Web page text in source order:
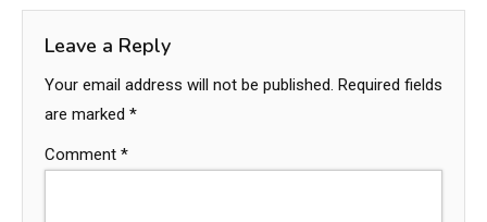
Leave a Reply
Your email address will not be published. Required fields
are marked *
Comment *